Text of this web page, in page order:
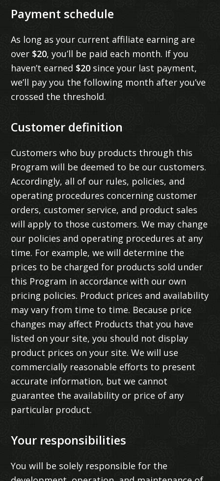
Payment schedule
As long as your current affiliate earning are
over $20, you’ll be paid each month. If you
haven’t earned $20 since your last payment,
we’ll pay you the following month after you’ve
crossed the threshold.
Customer definition
Customers who buy products through this
Program will be deemed to be our customers.
Accordingly, all of our rules, policies, and
operating procedures concerning customer
orders, customer service, and product sales
will apply to those customers. We may change
our policies and operating procedures at any
time. For example, we will determine the
prices to be charged for products sold under
this Program in accordance with our own
pricing policies. Product prices and availability
may vary from time to time. Because price
changes may affect Products that you have
listed on your site, you should not display
product prices on your site. We will use
commercially reasonable efforts to present
accurate information, but we cannot
guarantee the availability or price of any
particular product.
Your responsibilities
You will be solely responsible for the